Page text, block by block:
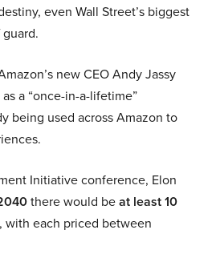
even Wall Street’s biggest
new CEO Andy Jassy
as a “once-in-a-lifetime”
being used across Amazon to
Initiative conference, Elon
there would beat least 10
, with each priced between